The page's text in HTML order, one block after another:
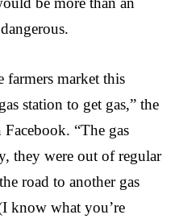
market this
station to get gas,” the
“The gas
they were out of regular
road to another gas
know what you’re